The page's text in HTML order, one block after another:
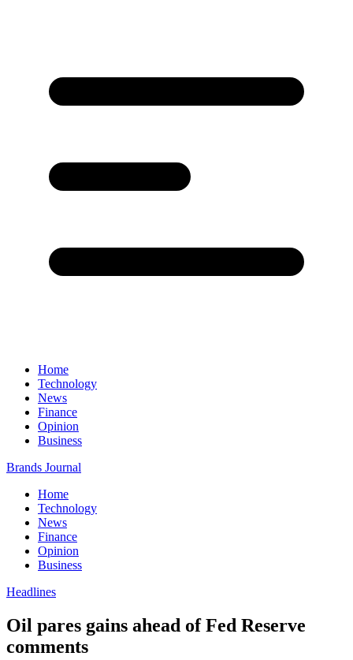
Home
Technology
News
Finance
Opinion
Business
Brands Journal
Home
Technology
News
Finance
Opinion
Business
Headlines
Oil pares gains ahead of Fed Reserve
comments